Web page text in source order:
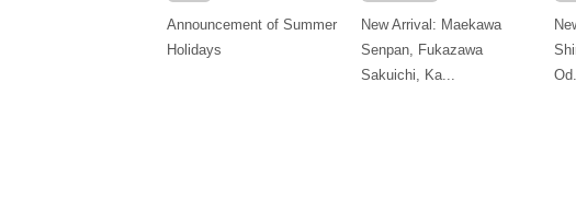
Announcement of Summer
Holidays
New Arrival: Maekawa
Senpan, Fukazawa
Sakuichi, Ka...